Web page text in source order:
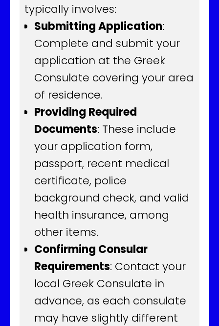
typically involves:
Submitting Application:
Complete and submit your
application at the Greek
Consulate covering your area
of residence.
Providing Required
Documents: These include
your application form,
passport, recent medical
certificate, police
background check, and valid
health insurance, among
other items.
Confirming Consular
Requirements: Contact your
local Greek Consulate in
advance, as each consulate
may have slightly different